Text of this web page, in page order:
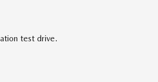
test drive.